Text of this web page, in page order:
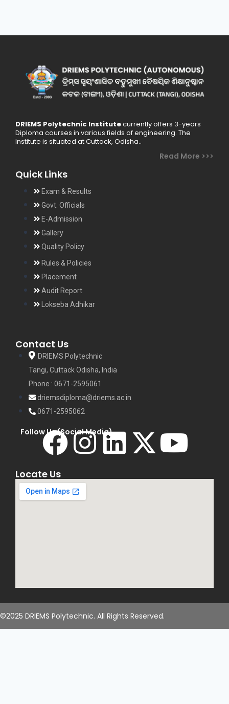
DRIEMS Polytechnic Institutecurrently offers 3-years
Diploma courses in various fields of engineering. The
Institute is situated at Cuttack, Odisha..
Read More >>>
Quick Links
Exam & Results
Govt. Officials
E-Admission
Gallery
Quality Policy
Rules & Policies
Placement
Audit Report
Lokseba Adhikar
Contact Us
DRIEMS Polytechnic
Tangi, Cuttack Odisha, India
Phone : 0671-2595061
driemsdiploma@driems.ac.in
0671-2595062
Follow Us (Social Media)
Locate Us
©2025 DRIEMS Polytechnic. All Rights Reserved.